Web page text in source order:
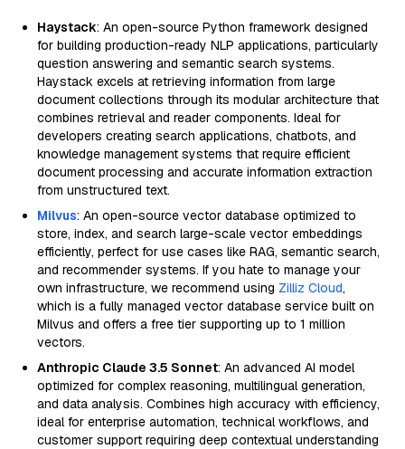
Haystack: An open-source Python framework designed
for building production-ready NLP applications, particularly
question answering and semantic search systems.
Haystack excels at retrieving information from large
document collections through its modular architecture that
combines retrieval and reader components. Ideal for
developers creating search applications, chatbots, and
knowledge management systems that require efficient
document processing and accurate information extraction
from unstructured text.
Milvus: An open-source vector database optimized to
store, index, and search large-scale vector embeddings
efficiently, perfect for use cases like RAG, semantic search,
and recommender systems. If you hate to manage your
own infrastructure, we recommend using Zilliz Cloud,
which is a fully managed vector database service built on
Milvus and offers a free tier supporting up to 1 million
vectors.
Anthropic Claude 3.5 Sonnet: An advanced AI model
optimized for complex reasoning, multilingual generation,
and data analysis. Combines high accuracy with efficiency,
ideal for enterprise automation, technical workflows, and
customer support requiring deep contextual understanding